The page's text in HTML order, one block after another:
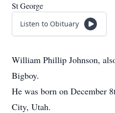
St George
Listen to Obituary
William Phillip Johnson,
Bigboy.
He was born on December
City, Utah.